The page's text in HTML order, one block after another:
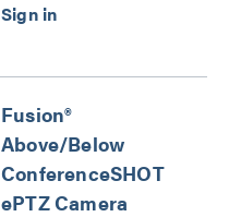
Fusion®
Above/Below
ConferenceSHOT
ePTZ Camera